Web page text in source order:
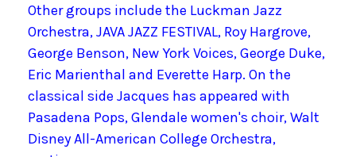
Other groups include the Luckman Jazz
Orchestra, JAVA JAZZ FESTIVAL, Roy Hargrove,
George Benson, New York Voices, George Duke,
Eric Marienthal and Everette Harp. On the
classical side Jacques has appeared with
Pasadena Pops, Glendale women's choir, Walt
Disney All-American College Orchestra,